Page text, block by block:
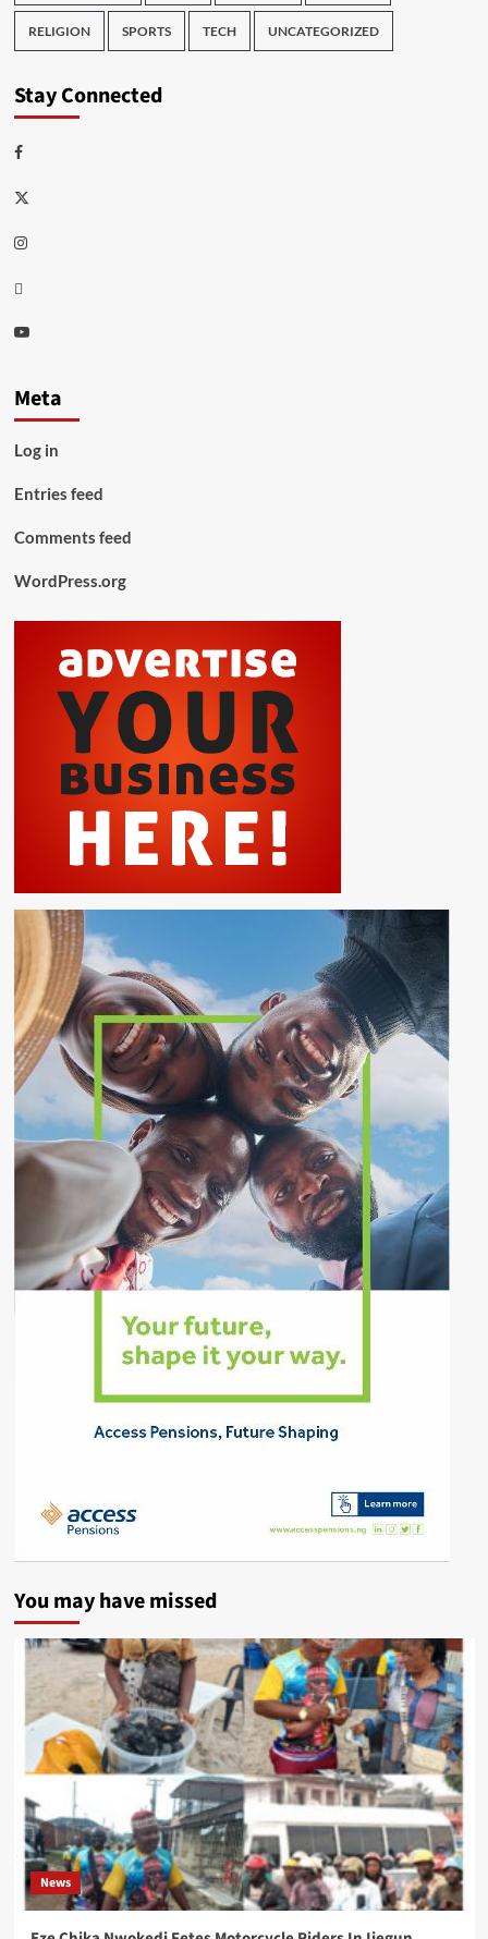
RELIGION SPORTS TECH UNCATEGORIZED
Stay Connected
Facebook
Twitter
Instagram
Thread
Youtube
Meta
Log in
Entries feed
Comments feed
WordPress.org
You may have missed
News